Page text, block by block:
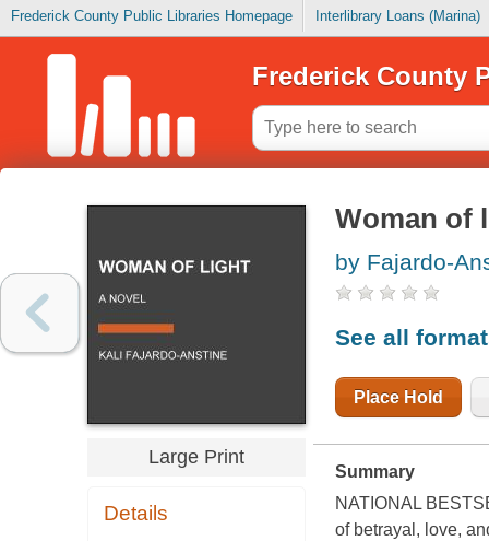
Frederick County Public Libraries Homepage Interlibrary Loans (Marina)
Frederick County
Large Print
Details
Woman of
by Fajardo-
See all
Place Hold
Summary
NATIONAL
of betrayal, love,